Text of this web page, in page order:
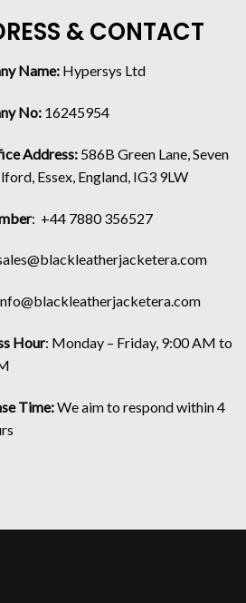
& CONTACT
Name: Hypersys Ltd
No: 16245954
Address: 586B Green Lane, Seven
Essex, England, IG3 9LW
: +44 7880 356527
Hour: Monday – Friday, 9:00 AM to
Time:We aim to respond within 4